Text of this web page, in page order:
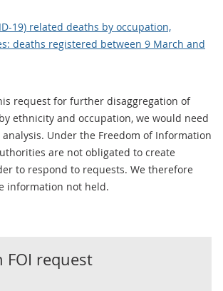
19) related deaths by occupation,
deaths registered between 9 March and
request for further disaggregation of
ethnicity and occupation, we would need
Under the Freedom of Information
are not obligated to create
to respond to requests. We therefore
information not held.
FOI request